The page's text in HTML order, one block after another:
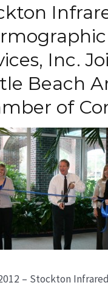
Inc.
Beach
of
– Stockton